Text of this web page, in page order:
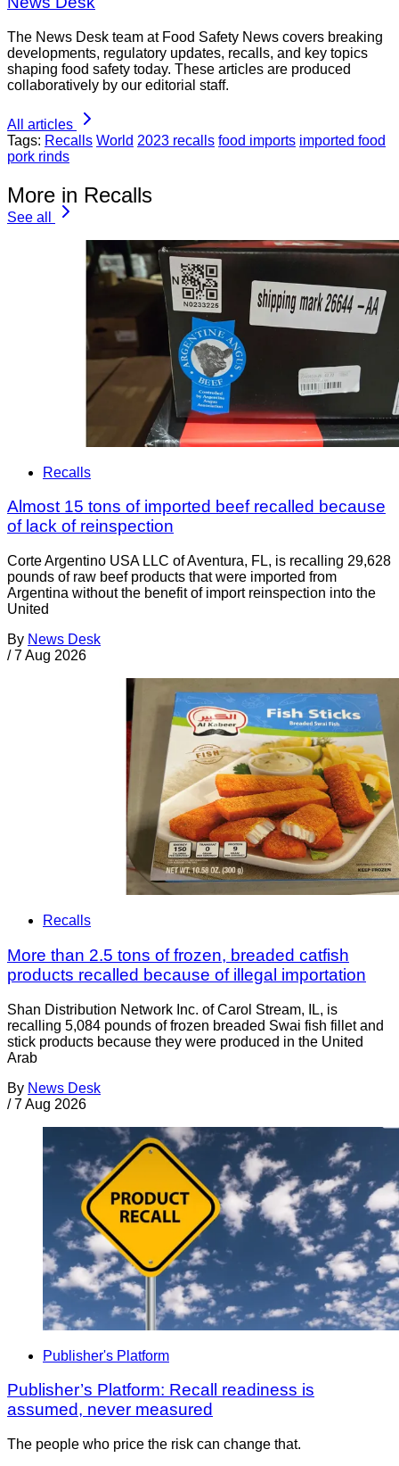
The News Desk team at Food Safety News covers breaking
developments, regulatory updates, recalls, and key topics
shaping food safety today. These articles are produced
collaboratively by our editorial staff.
All articles
Tags: Recalls World 2023 recalls food imports imported food
pork rinds
More in Recalls
See all
Recalls
Almost 15 tons of imported beef recalled because
of lack of reinspection
Corte Argentino USA LLC of Aventura, FL, is recalling 29,628
pounds of raw beef products that were imported from
Argentina without the benefit of import reinspection into the
United
By News Desk
/ 7 Aug 2026
Recalls
More than 2.5 tons of frozen, breaded catfish
products recalled because of illegal importation
Shan Distribution Network Inc. of Carol Stream, IL, is
recalling 5,084 pounds of frozen breaded Swai fish fillet and
stick products because they were produced in the United
Arab
By News Desk
/ 7 Aug 2026
Publisher's Platform
Publisher’s Platform: Recall readiness is
assumed, never measured
The people who price the risk can change that.